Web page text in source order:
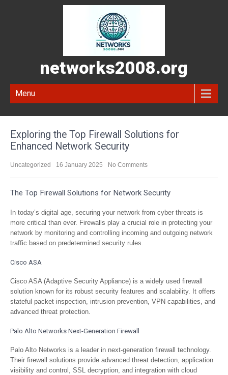
networks2008.org
Menu
Exploring the Top Firewall Solutions for
Enhanced Network Security
Uncategorized 16 January 2025 No Comments
The Top Firewall Solutions for Network Security
In today’s digital age, securing your network from cyber threats is
more critical than ever. Firewalls play a crucial role in protecting your
network by monitoring and controlling incoming and outgoing network
traffic based on predetermined security rules.
Cisco ASA
Cisco ASA (Adaptive Security Appliance) is a widely used firewall
solution known for its robust security features and scalability. It offers
stateful packet inspection, intrusion prevention, VPN capabilities, and
advanced threat protection.
Palo Alto Networks Next-Generation Firewall
Palo Alto Networks is a leader in next-generation firewall technology.
Their firewall solutions provide advanced threat detection, application
visibility and control, SSL decryption, and integration with cloud